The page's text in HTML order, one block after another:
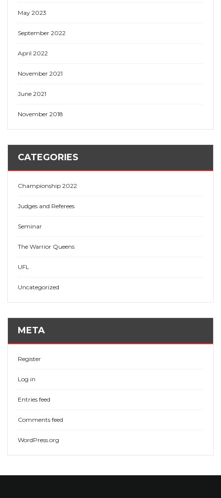
May 2023
September 2022
April 2022
November 2021
June 2021
November 2018
CATEGORIES
Championship 2022
Judges and Referees
Seminar
The Warrior Queens
UFL
Uncategorized
META
Register
Log in
Entries feed
Comments feed
WordPress.org